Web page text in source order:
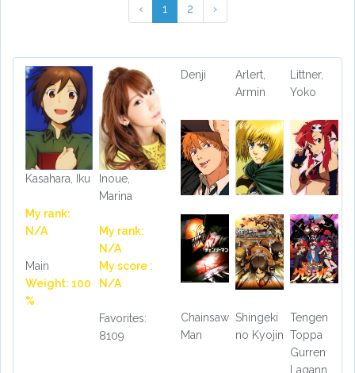
‹ 1 2 ›
Kasahara, Iku
My rank:
N/A
Main
Weight: 100
%
Inoue,
Marina
My rank:
N/A
My score :
N/A
Favorites:
8109
Denji
Arlert,
Armin
Littner,
Yoko
Chainsaw
Man
Shingeki
no Kyojin
Tengen
Toppa
Gurren
Lagann